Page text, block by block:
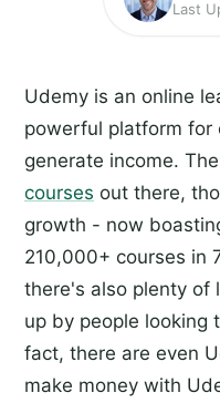
Last
Udemy is an online
powerful platform for
generate income.
courses out there,
growth - now
210,000+ courses in
there's also plenty of
up by people looking
fact, there are even
make money with